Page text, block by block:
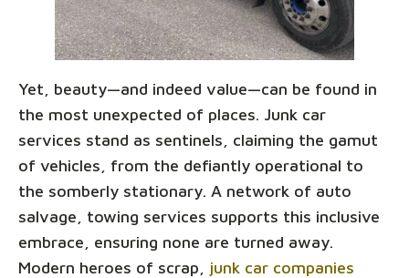
Yet, beauty—and indeed value—can be found in
the most unexpected of places. Junk car
services stand as sentinels, claiming the gamut
of vehicles, from the defiantly operational to
the somberly stationary. A network of auto
salvage, towing services supports this inclusive
embrace, ensuring none are turned away.
Modern heroes of scrap, junk car companies